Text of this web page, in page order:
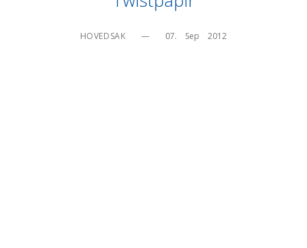
HOVEDSAK — 07.    Sep    2012